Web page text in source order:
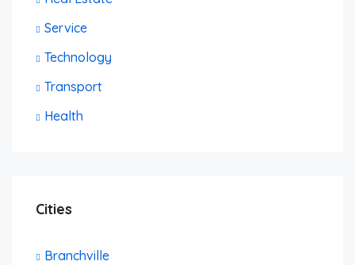
Service
Technology
Transport
Health
Cities
Branchville